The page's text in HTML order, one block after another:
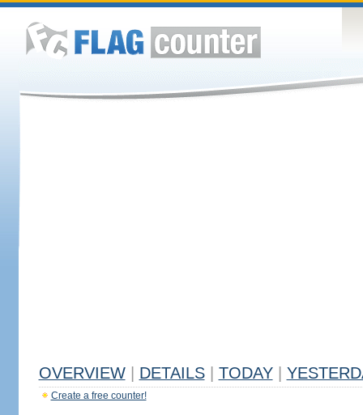
OVERVIEW DETAILS TODAY
Create a free counter!